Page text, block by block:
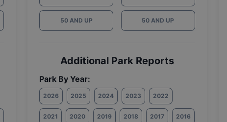
50 AND UP 50 AND UP
Additional Park Reports
Park By Year:
2026 2025 2024 2023 2022
2021 2020 2019 2018 2017 2016